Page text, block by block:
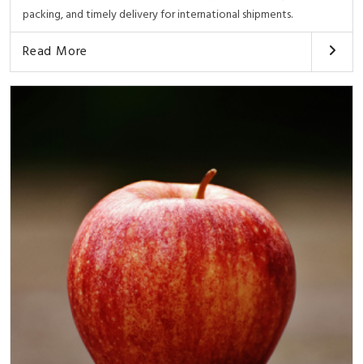
packing, and timely delivery for international shipments.
Read More